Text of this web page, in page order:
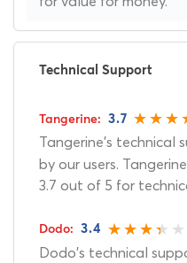
Technical Support
3.7
Tangerine's technical
by our users.
3.7 out of 5 for
3.4
Dodo's technical